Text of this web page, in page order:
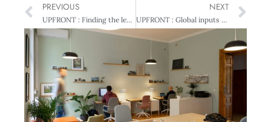
PREVIOUS
UPFRONT : Finding the leader within
NEXT
UPFRONT : Global inputs on sustainability